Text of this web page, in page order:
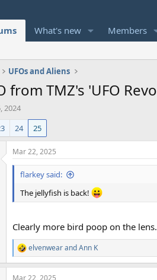
What's new Members
UFOs and Aliens
from TMZ's 'UFO
2024
24 25
Mar 22, 2025
flarkey said:
The jellyfish is back!
Clearly more bird poop on the lens.
R
e
a
elvenwearandAnn K
Mar 22, 2025